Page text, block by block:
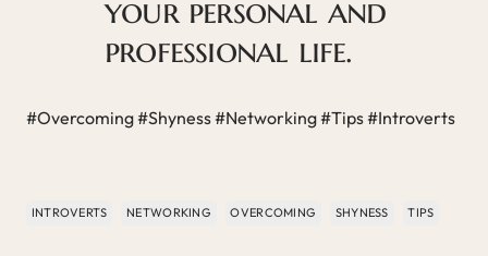
your personal and
professional life.
#Overcoming #Shyness #Networking #Tips #Introverts
INTROVERTS NETWORKING OVERCOMING SHYNESS TIPS